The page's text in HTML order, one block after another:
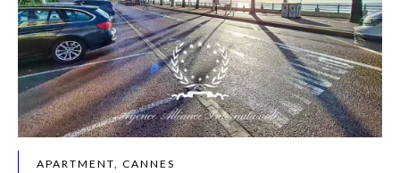
APARTMENT, CANNES